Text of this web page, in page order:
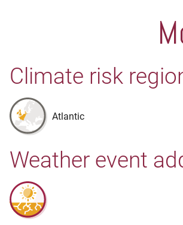
Climate risk
Atlantic
Weather event